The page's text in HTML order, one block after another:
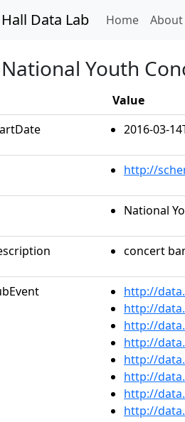
Data Lab Home(current)
About
Youth
Value
2016-03-
http://
National
concert
http://
http://
http://
http://
http://
http://
http://
http://